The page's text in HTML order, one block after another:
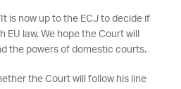
is now up to the ECJ to decide if
law. We hope the Court will
the powers of domestic courts.
the Court will follow his line